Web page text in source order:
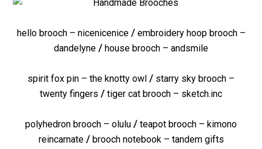
hello brooch – nicenicenice/ embroidery hoop brooch –
dandelyne / house brooch – andsmile
spirit fox pin – the knotty owl / starry sky brooch –
twenty fingers / tiger cat brooch – sketch.inc
polyhedron brooch – olulu / teapot brooch – kimono
reincarnate/ brooch notebook – tandem gifts